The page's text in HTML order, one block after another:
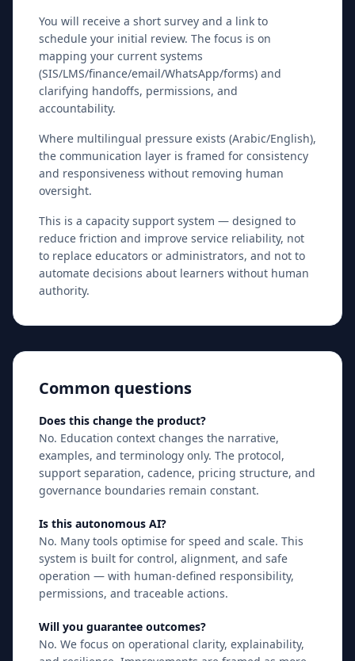
You will receive a short survey and a link to
schedule your initial review. The focus is on
mapping your current systems
(SIS/LMS/finance/email/WhatsApp/forms) and
clarifying handoffs, permissions, and
accountability.
Where multilingual pressure exists (Arabic/English),
the communication layer is framed for consistency
and responsiveness without removing human
oversight.
This is a capacity support system — designed to
reduce friction and improve service reliability, not
to replace educators or administrators, and not to
automate decisions about learners without human
authority.
Common questions
Does this change the product?
No. Education context changes the narrative,
examples, and terminology only. The protocol,
support separation, cadence, pricing structure, and
governance boundaries remain constant.
Is this autonomous AI?
No. Many tools optimise for speed and scale. This
system is built for control, alignment, and safe
operation — with human-defined responsibility,
permissions, and traceable actions.
Will you guarantee outcomes?
No. We focus on operational clarity, explainability,